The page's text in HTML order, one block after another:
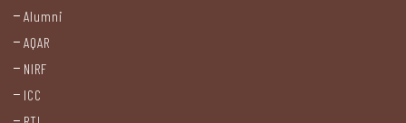
Teaching
Staff
Alumni
AQAR
NIRF
ICC